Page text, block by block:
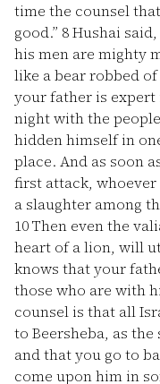
time the counsel
good.” 8Hushai
his men are mighty
like a bear robbed
your father is
night with the
hidden himself in
place. And as soon
first attack, whoever
a slaughter among
10Then even the
heart of a lion, will
knows that your
those who are with
counsel is that all
to Beersheba, as
and that you go to
come upon him in